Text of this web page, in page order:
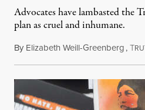
Advocates have lambasted the
plan as cruel and inhumane.
By Elizabeth Weill-Greenberg,T